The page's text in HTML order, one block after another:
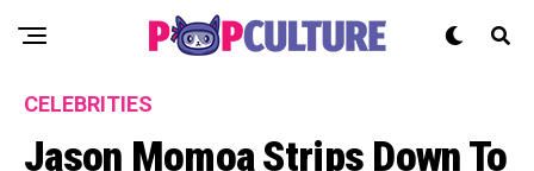
CELEBRITIES
Jason Momoa Strips Down To